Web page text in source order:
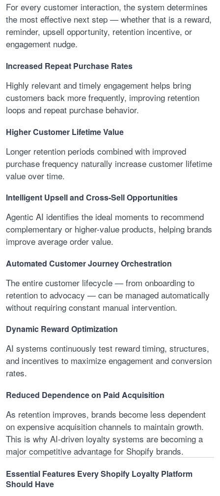
For every customer interaction, the system determines
the most effective next step — whether that is a reward,
reminder, upsell opportunity, retention incentive, or
engagement nudge.
Increased Repeat Purchase Rates
Highly relevant and timely engagement helps bring
customers back more frequently, improving retention
loops and repeat purchase behavior.
Higher Customer Lifetime Value
Longer retention periods combined with improved
purchase frequency naturally increase customer lifetime
value over time.
Intelligent Upsell and Cross-Sell Opportunities
Agentic AI identifies the ideal moments to recommend
complementary or higher-value products, helping brands
improve average order value.
Automated Customer Journey Orchestration
The entire customer lifecycle — from onboarding to
retention to advocacy — can be managed automatically
without requiring constant manual intervention.
Dynamic Reward Optimization
AI systems continuously test reward timing, structures,
and incentives to maximize engagement and conversion
rates.
Reduced Dependence on Paid Acquisition
As retention improves, brands become less dependent
on expensive acquisition channels to maintain growth.
This is why AI-driven loyalty systems are becoming a
major competitive advantage for Shopify brands.
Essential Features Every Shopify Loyalty Platform
Should Have